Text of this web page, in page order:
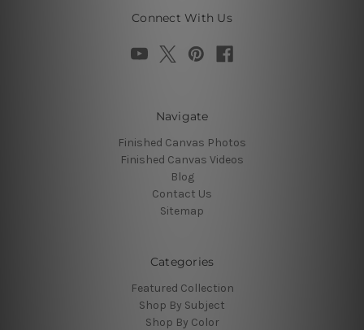
Connect With Us
Navigate
Finished Canvas Photos
Finished Canvas Videos
Blog
Contact Us
Sitemap
Categories
Featured Collection
Shop By Subject
Shop By Color